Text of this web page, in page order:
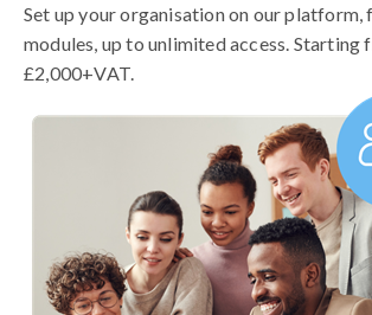
Set up your organisation on our platform,
modules, up to unlimited access. Starting
£2,000+VAT.